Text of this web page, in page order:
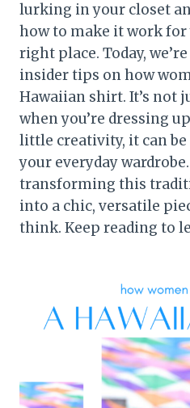
lurking in your closet
how to make it work for
right place. Today,
insider tips on how
Hawaiian shirt. It’s not
when you’re dressing
little creativity, it can
your everyday
transforming this
into a chic, versatile
think. Keep reading to